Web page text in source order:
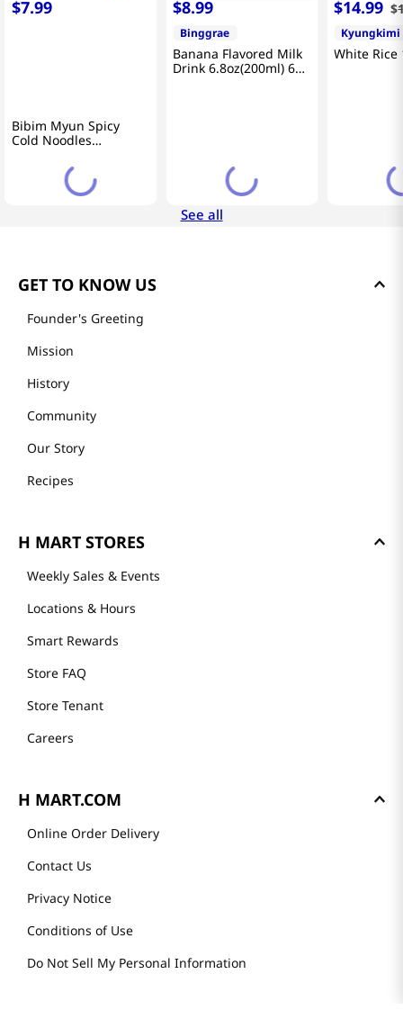
$7.99
Bibim Myun Spicy
Cold Noodles
$8.99
Binggrae
Banana Flavored Milk
Drink 6.8oz(200ml) 6
$14.99 $
Kyungkimi
White Rice
See all
GET TO KNOW US
Founder's Greeting
Mission
History
Community
Our Story
Recipes
H MART STORES
Weekly Sales & Events
Locations & Hours
Smart Rewards
Store FAQ
Store Tenant
Careers
H MART.COM
Online Order Delivery
Contact Us
Privacy Notice
Conditions of Use
Do Not Sell My Personal Information